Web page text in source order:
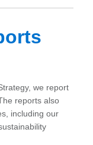
we report
reports also
including our